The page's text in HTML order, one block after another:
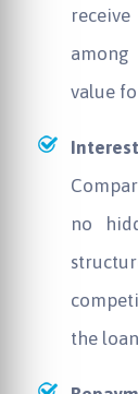
value
no
the